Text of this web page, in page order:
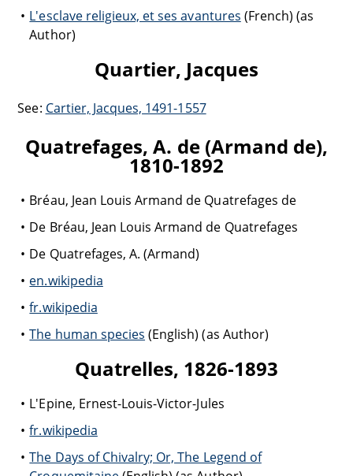
L'esclave religieux, et ses avantures (French) (as
Author)
Quartier, Jacques
See: Cartier, Jacques, 1491-1557
Quatrefages, A. de (Armand de),
1810-1892
Bréau, Jean Louis Armand de Quatrefages de
De Bréau, Jean Louis Armand de Quatrefages
De Quatrefages, A. (Armand)
en.wikipedia
fr.wikipedia
The human species (English) (as Author)
Quatrelles, 1826-1893
L'Epine, Ernest-Louis-Victor-Jules
fr.wikipedia
The Days of Chivalry; Or, The Legend of